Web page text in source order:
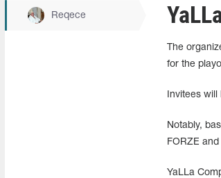
Reqece
The
for the
Invitees
Notably,
FORZE
YaLLa